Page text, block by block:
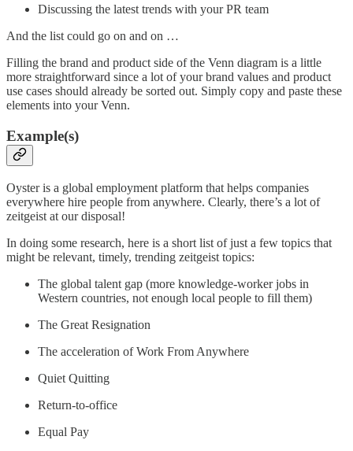
Discussing the latest trends with your PR team
And the list could go on and on …
Filling the brand and product side of the Venn diagram is a little
more straightforward since a lot of your brand values and product
use cases should already be sorted out. Simply copy and paste these
elements into your Venn.
Example(s)
Oyster is a global employment platform that helps companies
everywhere hire people from anywhere. Clearly, there’s a lot of
zeitgeist at our disposal!
In doing some research, here is a short list of just a few topics that
might be relevant, timely, trending zeitgeist topics:
The global talent gap (more knowledge-worker jobs in
Western countries, not enough local people to fill them)
The Great Resignation
The acceleration of Work From Anywhere
Quiet Quitting
Return-to-office
Equal Pay